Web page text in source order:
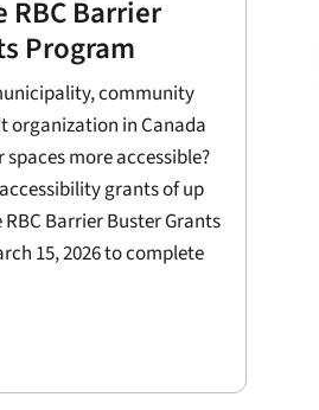
Barrier
Program
community
organization in Canada
more accessible?
grants of up
Barrier Buster Grants
15, 2026 to complete